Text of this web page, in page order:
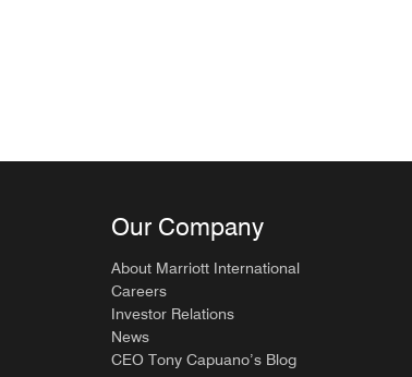
Our Company
About Marriott International
Careers
Investor Relations
News
CEO Tony Capuano’s Blog